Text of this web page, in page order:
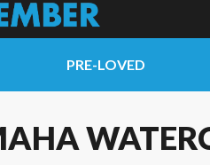
PRE-LOVED